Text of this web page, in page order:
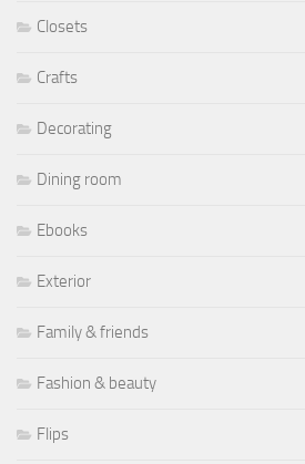
Closets
Crafts
Decorating
Dining room
Ebooks
Exterior
Family & friends
Fashion & beauty
Flips